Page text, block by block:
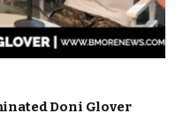
Doni Glover